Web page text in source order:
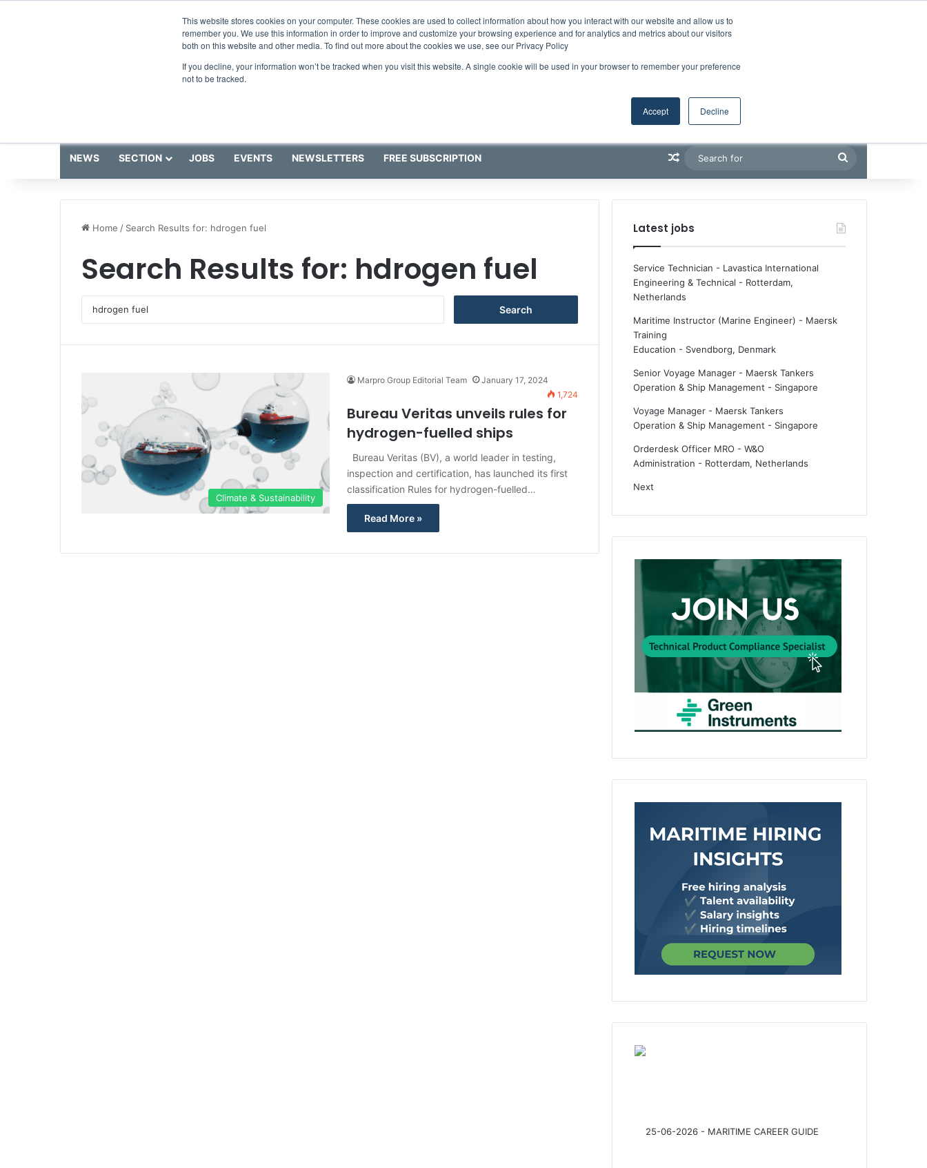
This website stores cookies on your computer. These cookies are used to collect information about how you interact with our website and allow us to
remember you. We use this information in order to improve and customize your browsing experience and for analytics and metrics about our visitors
both on this website and other media. To find out more about the cookies we use, see our Privacy Policy
If you decline, your information won’t be tracked when you visit this website. A single cookie will be used in your browser to remember your preference
not to be tracked.
Accept Decline
NEWS SECTION JOBS EVENTS NEWSLETTERS FREE SUBSCRIPTION Random Article
for
Home / Search Results for: hdrogen fuel
Search Results for: hdrogen fuel
r
h
r
:
Climate & Sustainability
Marpro Group Editorial Team
January 17, 2024
1,724
Bureau Veritas unveils rules for
hydrogen-fuelled ships
Bureau Veritas (BV), a world leader in testing,
inspection and certification, has launched its first
classification Rules for hydrogen-fuelled…
Read More »
Latest jobs
Service Technician - Lavastica International
Engineering & Technical - Rotterdam,
Netherlands
Maritime Instructor (Marine Engineer) - Maersk
Training
Education - Svendborg, Denmark
Senior Voyage Manager - Maersk Tankers
Operation & Ship Management - Singapore
Voyage Manager - Maersk Tankers
Operation & Ship Management - Singapore
Orderdesk Officer MRO - W&O
Administration - Rotterdam, Netherlands
Next